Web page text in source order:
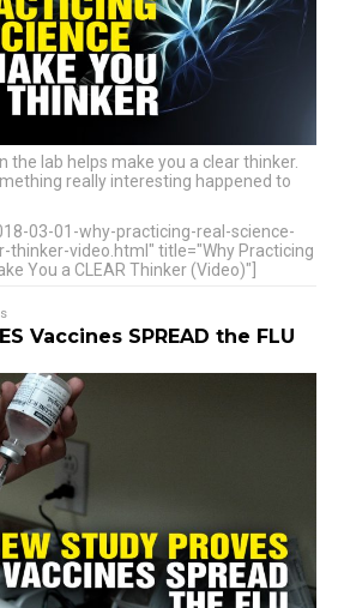
the lab helps make you a clear thinker.
really interesting happened to
03-01-why-practicing-real-science-
thinker-video.html" title="Why Practicing
You a CLEAR Thinker (Video)"]
Vaccines SPREAD the FLU